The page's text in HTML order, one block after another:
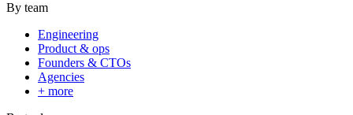
By team
Engineering
Product & ops
Founders & CTOs
Agencies
+ more